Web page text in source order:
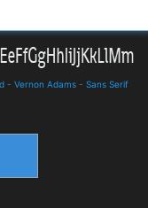
- Vernon Adams - Sans Serif